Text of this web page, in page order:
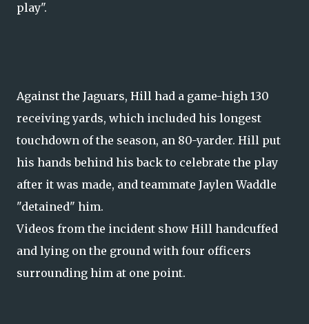
play".
Against the Jaguars, Hill had a game-high 130
receiving yards, which included his longest
touchdown of the season, an 80-yarder. Hill put
his hands behind his back to celebrate the play
after it was made, and teammate Jaylen Waddle
"detained" him.
Videos from the incident show Hill handcuffed
and lying on the ground with four officers
surrounding him at one point.